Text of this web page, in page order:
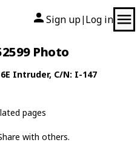
Sign up| Log in
Photo
Intruder, C/N: I-147
pages
with others.